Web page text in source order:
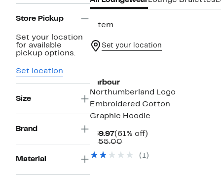
Store Pickup
Set your location
for available
pickup options.
Set location
Size
Brand
Material
1 item
Set your location
Barbour
Northumberland Logo
Embroidered Cotton
Graphic Hoodie
$59.97Current
Price
(61% off)
$155.00Comparable
$155.00
(1)